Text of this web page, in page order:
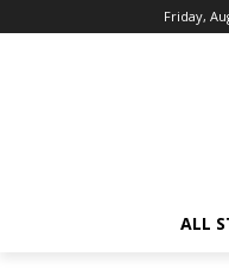
Friday,
ALL